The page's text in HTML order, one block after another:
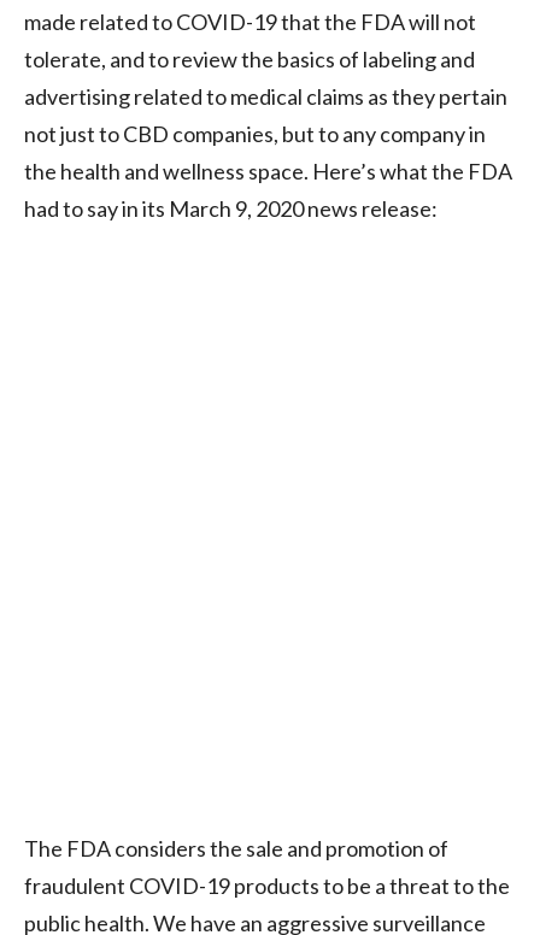
made related to COVID-19 that the FDA will not
tolerate, and to review the basics of labeling and
advertising related to medical claims as they pertain
not just to CBD companies, but to any company in
the health and wellness space. Here’s what the FDA
had to say in its March 9, 2020 news release:
The FDA considers the sale and promotion of
fraudulent COVID-19 products to be a threat to the
public health. We have an aggressive surveillance